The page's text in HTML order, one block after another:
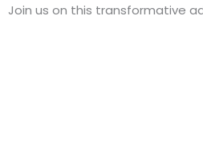
Join us on this transformative